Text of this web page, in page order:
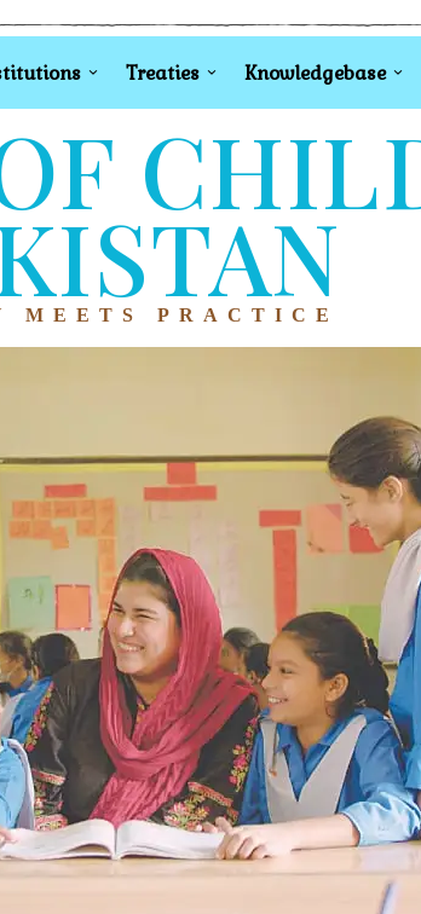
Treaties Knowledgebase
MEETS PRACTICE